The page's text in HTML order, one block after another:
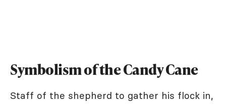
Symbolism of the Candy Cane
Staff of the shepherd to gather his flock in,